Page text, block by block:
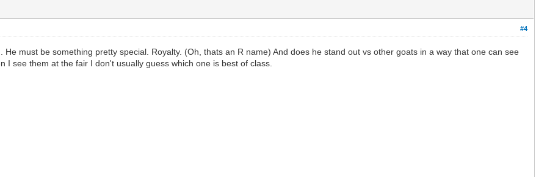
#4
must be something pretty special. Royalty. (Oh, thats an R name) And does he stand out vs other goats in a way that one can see
see them at the fair I don't usually guess which one is best of class.